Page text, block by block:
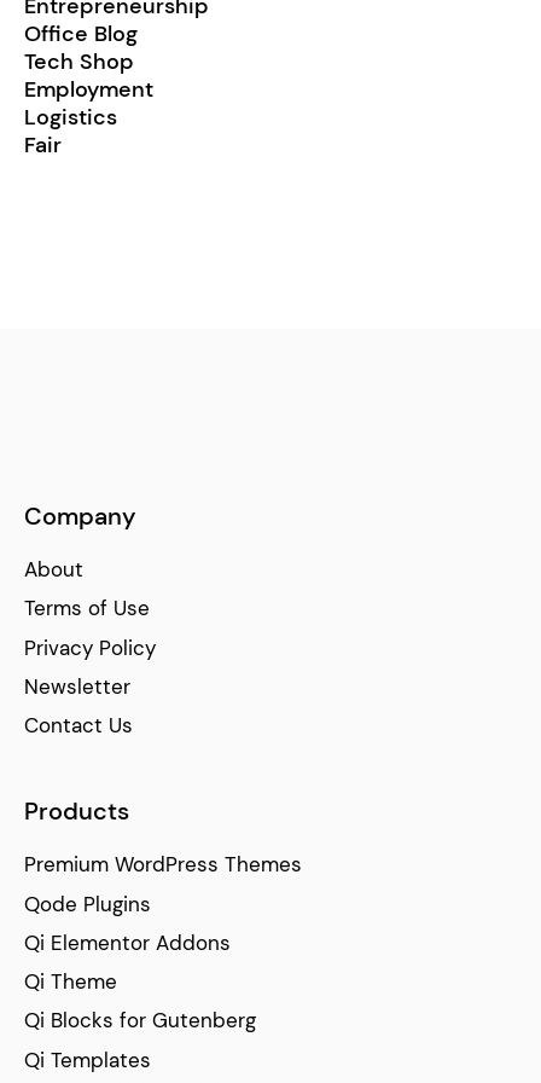
Office Blog
Tech Shop
Employment
Logistics
Fair
Company
About
Terms of Use
Privacy Policy
Newsletter
Contact Us
Products
Premium WordPress Themes
Qode Plugins
Qi Elementor Addons
Qi Theme
Qi Blocks for Gutenberg
Qi Templates